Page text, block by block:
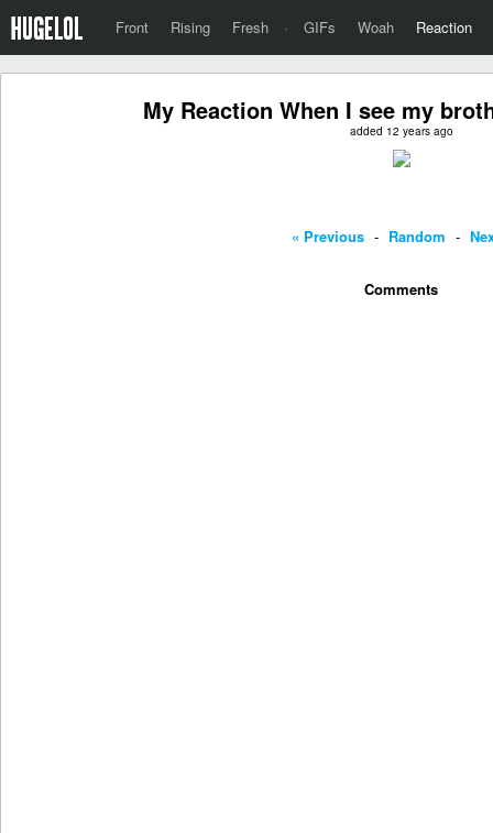
Front Rising Fresh · GIFs Woah Reaction
My Reaction When I see my
added 12 years ago
« Previous - Random -
Comments